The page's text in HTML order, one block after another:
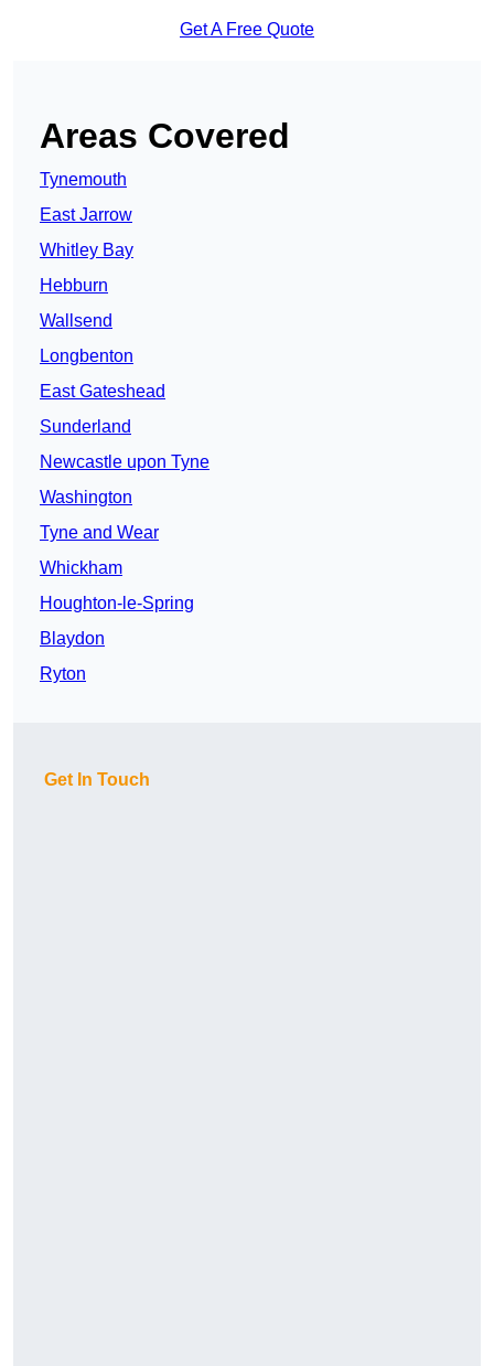
Get A Free Quote
Areas Covered
Tynemouth
East Jarrow
Whitley Bay
Hebburn
Wallsend
Longbenton
East Gateshead
Sunderland
Newcastle upon Tyne
Washington
Tyne and Wear
Whickham
Houghton-le-Spring
Blaydon
Ryton
Get In Touch